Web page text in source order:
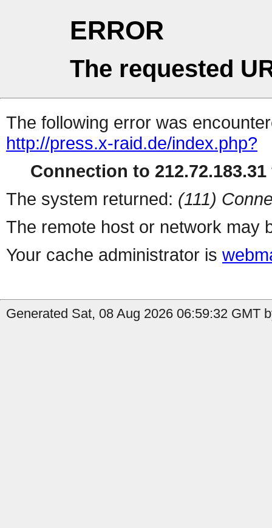
ERROR
The requested
The following error was
http://press.x-raid.de/index.php?
Connection to
The system returned: (111)
The remote host or network may
Your cache administrator is
Generated Sat, 08 Aug 2026 06:59:32 GMT